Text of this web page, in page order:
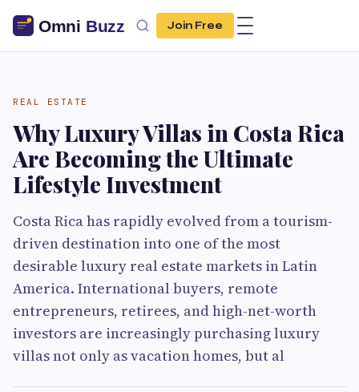
Join Free
REAL ESTATE
Why Luxury Villas in Costa Rica
Are Becoming the Ultimate
Lifestyle Investment
Costa Rica has rapidly evolved from a tourism-
driven destination into one of the most
desirable luxury real estate markets in Latin
America. International buyers, remote
entrepreneurs, retirees, and high-net-worth
investors are increasingly purchasing luxury
villas not only as vacation homes, but al